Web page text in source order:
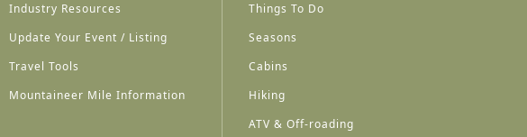
Industry Resources
Update Your Event / Listing
Travel Tools
Mountaineer Mile Information
Things To Do
Seasons
Cabins
Hiking
ATV & Off-roading